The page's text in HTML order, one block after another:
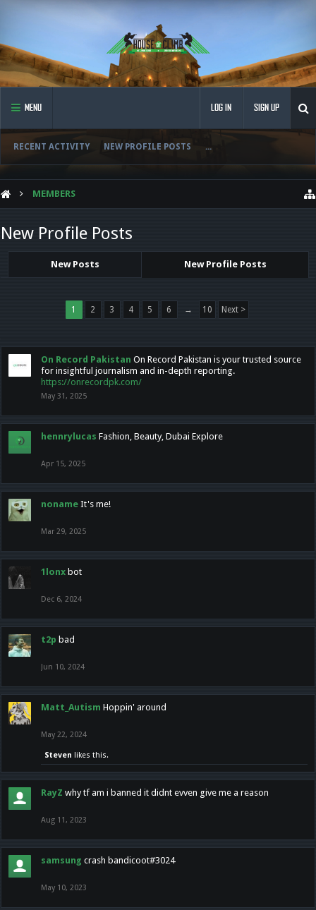
MENU
RECENT ACTIVITY NEW PROFILE POSTS ...
LOG IN SIGN UP
MEMBERS
New Profile Posts
New Posts New Profile Posts
1 2 3 4 5 6 → 10 Next >
On Record Pakistan On Record Pakistan is your trusted source
for insightful journalism and in-depth reporting.
https://onrecordpk.com/
May 31, 2025
hennrylucas Fashion, Beauty, Dubai Explore
Apr 15, 2025
noname It's me!
Mar 29, 2025
1lonx bot
Dec 6, 2024
t2p bad
Jun 10, 2024
Matt_Autism Hoppin' around
May 22, 2024
Steven likes this.
RayZ why tf am i banned it didnt evven give me a reason
Aug 11, 2023
samsung crash bandicoot#3024
May 10, 2023